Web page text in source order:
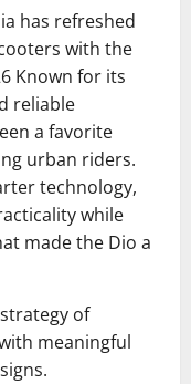
has refreshed
with the
Known for its
reliable
a favorite
urban riders.
technology,
while
made the Dio a
of
meaningful